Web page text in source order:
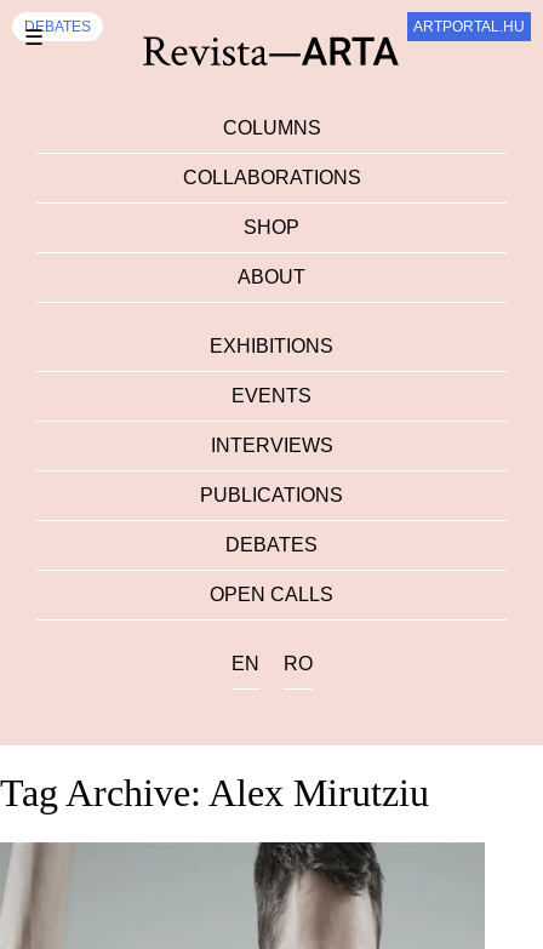
☰
COLUMNS
COLLABORATIONS
SHOP
ABOUT
EXHIBITIONS
EVENTS
INTERVIEWS
PUBLICATIONS
DEBATES
OPEN CALLS
EN RO
Tag Archive: Alex Mirutziu
DEBATES ARTPORTAL.HU